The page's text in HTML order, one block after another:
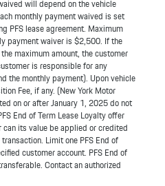
will depend on the vehicle
monthly payment waived is set
PFS lease agreement. Maximum
payment waiver is $2,500. If the
maximum amount, the customer
is responsible for any
the monthly payment). Upon vehicle
Fee, if any. (New York Motor
on or after January 1, 2025 do not
End of Term Lease Loyalty offer
its value be applied or credited
Limit one PFS End of
customer account. PFS End of
Contact an authorized